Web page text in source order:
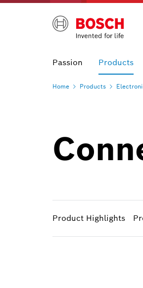
Passion Products
Home Products
Product Highlights